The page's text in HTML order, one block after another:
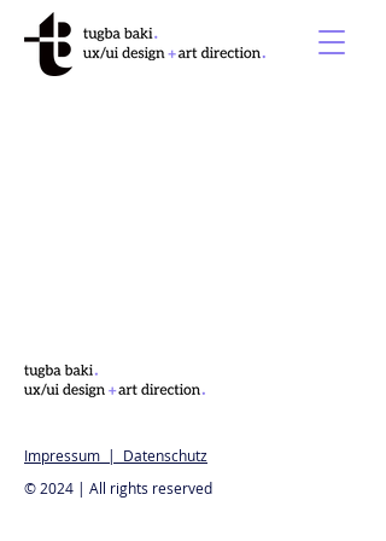
Impressum | Datenschutz
© 2024 | All rights reserved